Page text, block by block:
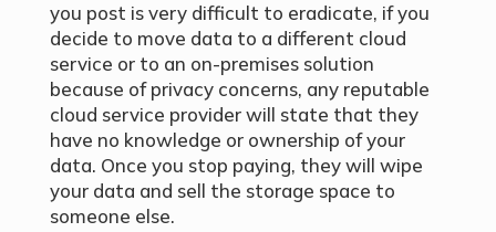
you post is very difficult to eradicate, if you
decide to move data to a different cloud
service or to an on-premises solution
because of privacy concerns, any reputable
cloud service provider will state that they
have no knowledge or ownership of your
data. Once you stop paying, they will wipe
your data and sell the storage space to
someone else.